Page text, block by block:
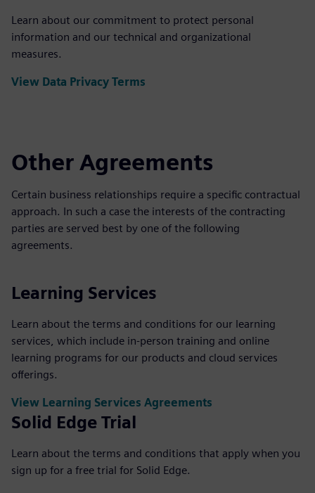
Learn about our commitment to protect personal
information and our technical and organizational
measures.
View Data Privacy Terms
Other Agreements
Certain business relationships require a specific contractual
approach. In such a case the interests of the contracting
parties are served best by one of the following
agreements.
Learning Services
Learn about the terms and conditions for our learning
services, which include in-person training and online
learning programs for our products and cloud services
offerings.
View Learning Services Agreements
Solid Edge Trial
Learn about the terms and conditions that apply when you
sign up for a free trial for Solid Edge.